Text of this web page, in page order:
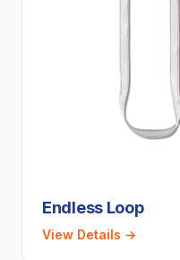
Endless Loop
View Details →